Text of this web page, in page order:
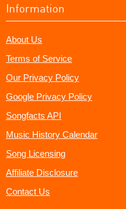
Information
About Us
Terms of Service
Our Privacy Policy
Google Privacy Policy
Songfacts API
Music History Calendar
Song Licensing
Affiliate Disclosure
Contact Us